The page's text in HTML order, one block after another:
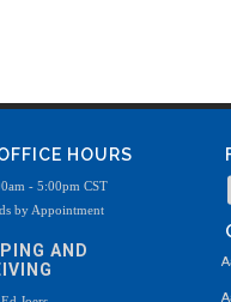
HOURS
- 5:00pm CST
by Appointment
AND